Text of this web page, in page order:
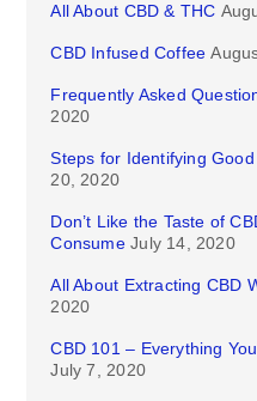
All About CBD & THC
CBD Infused Coffee
Frequently Asked
2020
Steps for Identifying
20, 2020
Don’t Like the Taste of
Consume July 14, 2020
All About Extracting CBD
2020
CBD 101 – Everything
July 7, 2020